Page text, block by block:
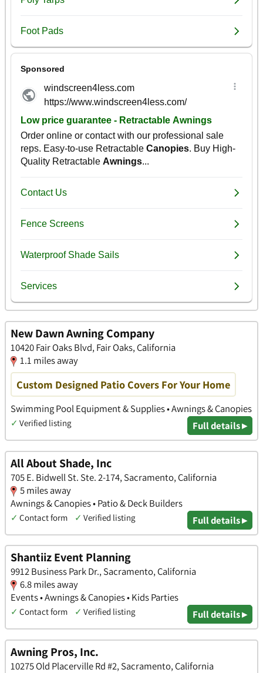
New Dawn Awning Company
10420 Fair Oaks Blvd, Fair Oaks, California
1.1 miles away
Custom Designed Patio Covers For Your Home
Swimming Pool Equipment & Supplies • Awnings & Canopies
✓ Verified listing Full details ▸
All About Shade, Inc
705 E. Bidwell St. Ste. 2-174, Sacramento, California
5 miles away
Awnings & Canopies • Patio & Deck Builders
✓ Contact form ✓ Verified listing Full details ▸
Shantiiz Event Planning
9912 Business Park Dr., Sacramento, California
6.8 miles away
Events • Awnings & Canopies • Kids Parties
✓ Contact form ✓ Verified listing Full details ▸
Awning Pros, Inc.
10275 Old Placerville Rd #2, Sacramento, California